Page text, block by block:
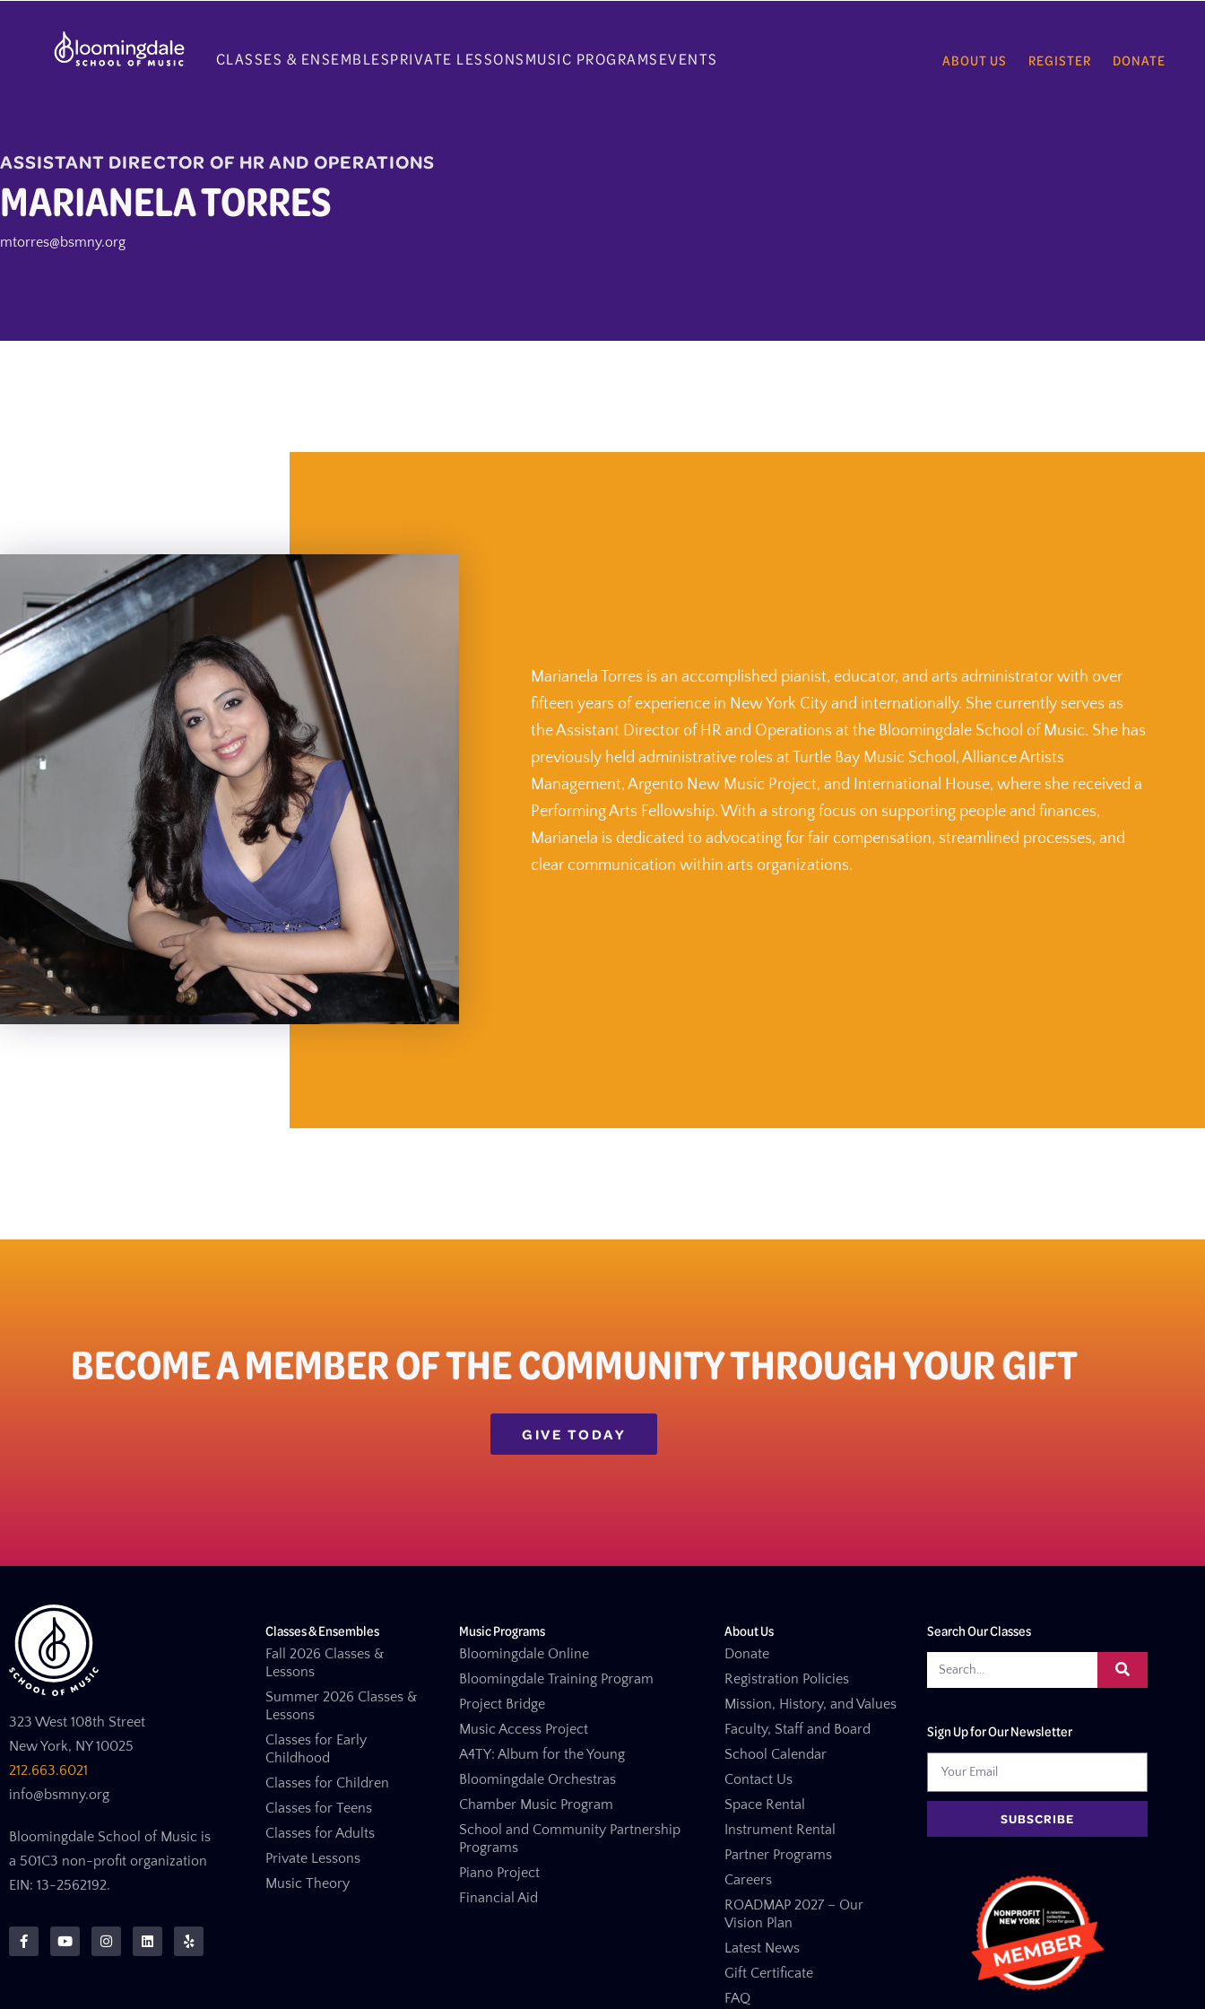
CLASSES & ENSEMBLESPRIVATE LESSONSMUSIC PROGRAMSEVENTS ABOUT US REGISTER DONATE
ASSISTANT DIRECTOR OF HR AND OPERATIONS
MARIANELA TORRES
mtorres@bsmny.org
Marianela Torres is an accomplished pianist, educator, and arts administrator with over
fifteen years of experience in New York City and internationally. She currently serves as
the Assistant Director of HR and Operations at the Bloomingdale School of Music. She has
previously held administrative roles at Turtle Bay Music School, Alliance Artists
Management, Argento New Music Project, and International House, where she received a
Performing Arts Fellowship. With a strong focus on supporting people and finances,
Marianela is dedicated to advocating for fair compensation, streamlined processes, and
clear communication within arts organizations.
BECOME A MEMBER OF THE COMMUNITY THROUGH YOUR GIFT​
GIVE TODAY
323 West 108th Street
New York, NY 10025
212.663.6021
info@bsmny.org
Bloomingdale School of Music is
a 501C3 non-profit organization
EIN: 13-2562192.
Classes & Ensembles
Fall 2026 Classes &
Lessons
Summer 2026 Classes &
Lessons
Classes for Early
Childhood
Classes for Children
Classes for Teens
Classes for Adults
Private Lessons
Music Theory
Music Programs
Bloomingdale Online
Bloomingdale Training Program
Project Bridge
Music Access Project
A4TY: Album for the Young
Bloomingdale Orchestras
Chamber Music Program
School and Community Partnership
Programs
Piano Project
Financial Aid
About Us
Donate
Registration Policies
Mission, History, and Values
Faculty, Staff and Board
School Calendar
Contact Us
Space Rental
Instrument Rental
Partner Programs
Careers
ROADMAP 2027 – Our
Vision Plan
Latest News
Gift Certificate
FAQ
Search Our Classes
Sign Up for Our Newsletter
SUBSCRIBE